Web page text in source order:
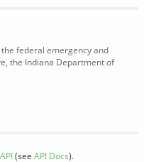
federal emergency and
the Indiana Department of
API(see API Docs).